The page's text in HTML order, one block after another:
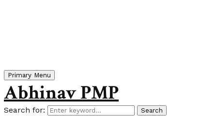
Primary Menu
Abhinav PMP
Search for: Search